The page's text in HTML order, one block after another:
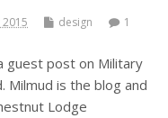
design
1
guest post on Military
Milmud is the blog and
Lodge